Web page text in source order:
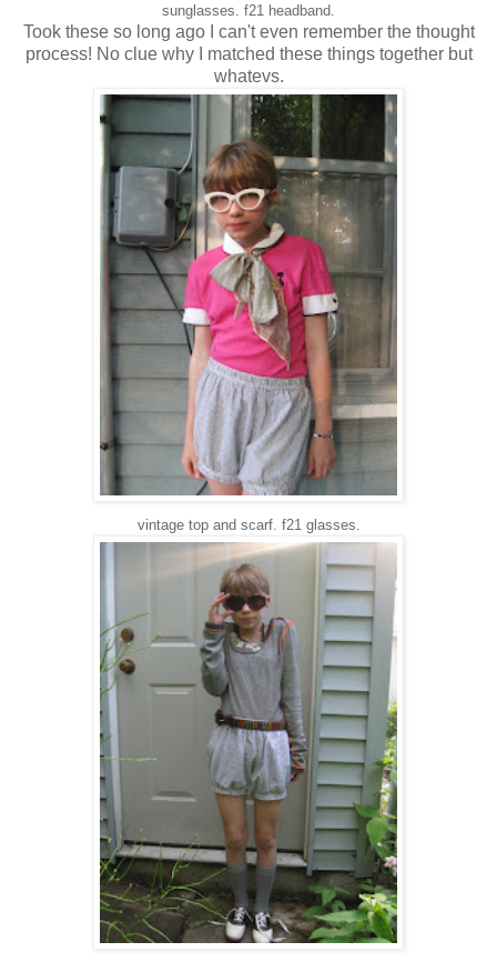
sunglasses. f21 headband.
Took these so long ago I can't even remember the thought
process! No clue why I matched these things together but
whatevs.
vintage top and scarf. f21 glasses.